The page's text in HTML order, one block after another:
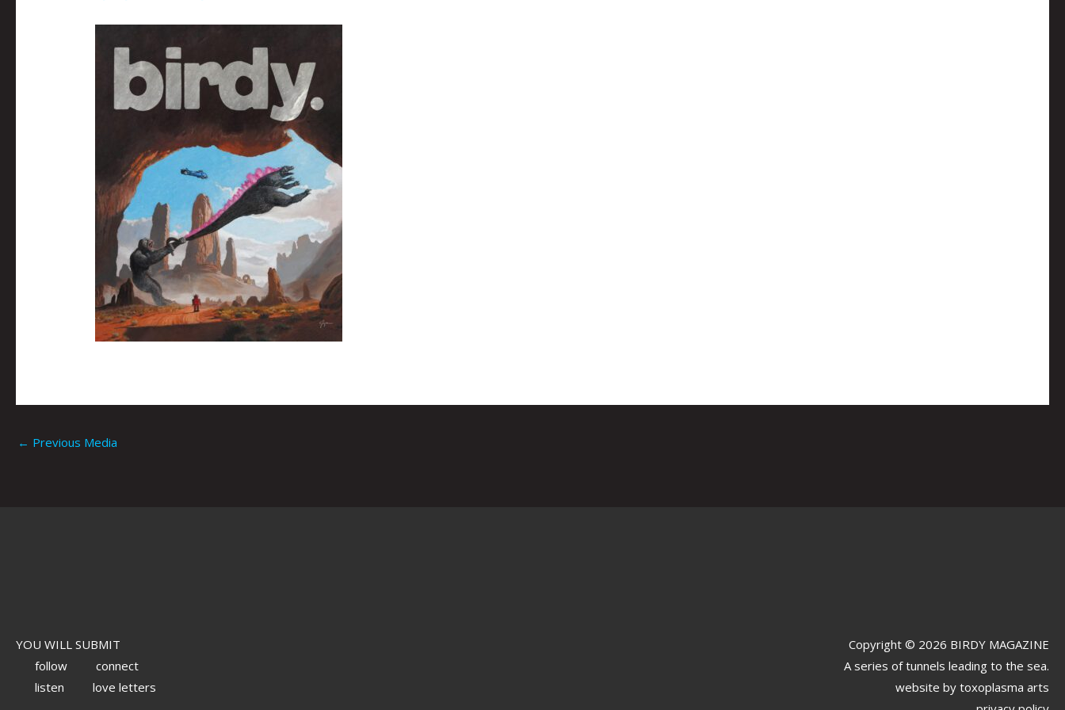
← Previous Media
YOU WILL SUBMIT
follow
connect
listen
love letters
Copyright © 2026 BIRDY MAGAZINE
A series of tunnels leading to the sea.
website by toxoplasma arts